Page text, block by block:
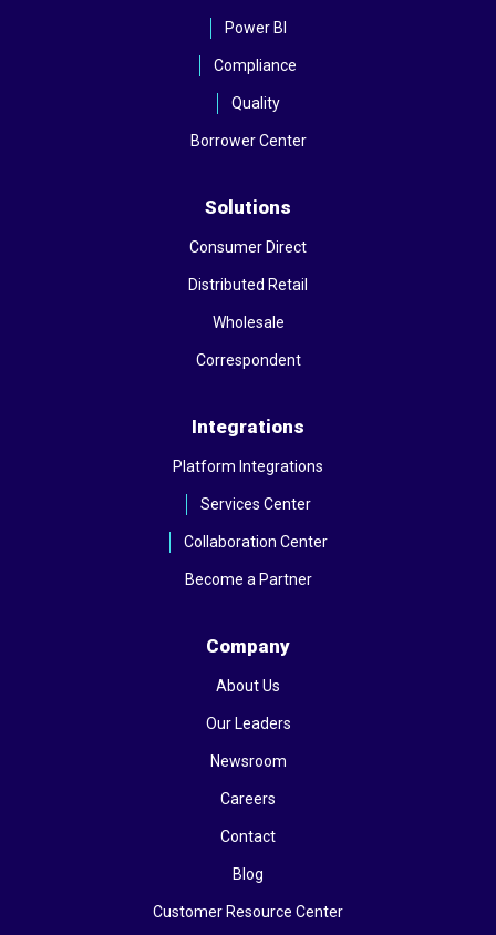
Power BI
Compliance
Quality
Borrower Center
Solutions
Consumer Direct
Distributed Retail
Wholesale
Correspondent
Integrations
Platform Integrations
Services Center
Collaboration Center
Become a Partner
Company
About Us
Our Leaders
Newsroom
Careers
Contact
Blog
Customer Resource Center